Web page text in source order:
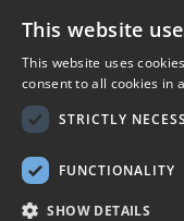
This website
This website uses
consent to all cookies in
STRICTLY
FUNCTIONALITY
SHOW DETAILS